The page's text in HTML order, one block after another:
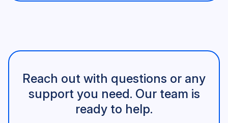
Reach out with questions or any
support you need. Our team is
ready to help.